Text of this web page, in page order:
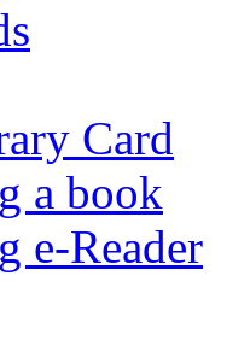
Card
a book
e-Reader